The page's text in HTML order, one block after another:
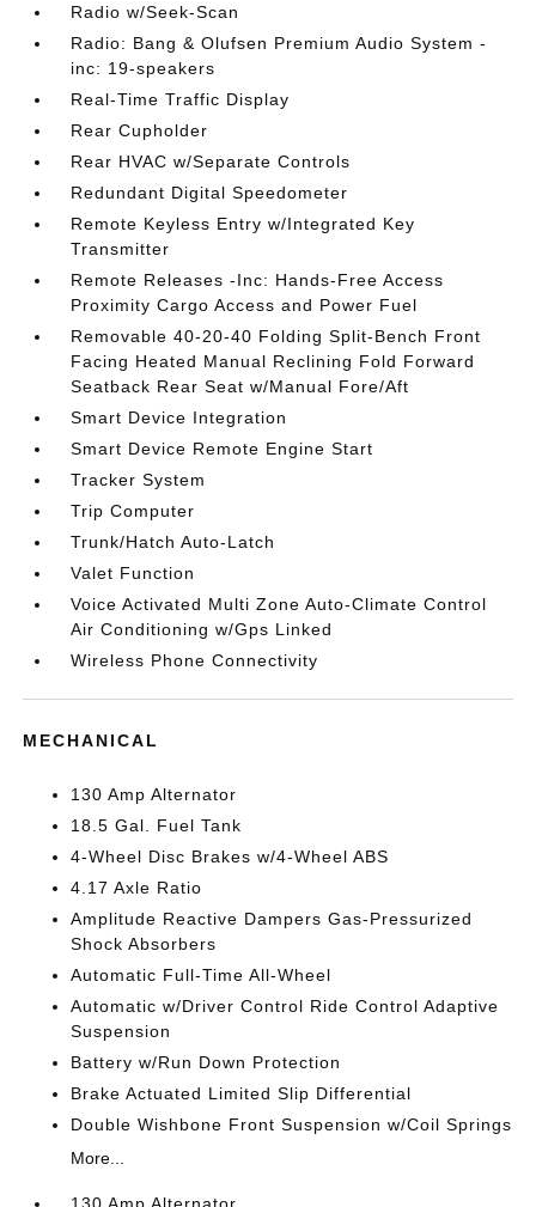
Radio w/Seek-Scan
Radio: Bang & Olufsen Premium Audio System -
inc: 19-speakers
Real-Time Traffic Display
Rear Cupholder
Rear HVAC w/Separate Controls
Redundant Digital Speedometer
Remote Keyless Entry w/Integrated Key
Transmitter
Remote Releases -Inc: Hands-Free Access
Proximity Cargo Access and Power Fuel
Removable 40-20-40 Folding Split-Bench Front
Facing Heated Manual Reclining Fold Forward
Seatback Rear Seat w/Manual Fore/Aft
Smart Device Integration
Smart Device Remote Engine Start
Tracker System
Trip Computer
Trunk/Hatch Auto-Latch
Valet Function
Voice Activated Multi Zone Auto-Climate Control
Air Conditioning w/Gps Linked
Wireless Phone Connectivity
MECHANICAL
130 Amp Alternator
18.5 Gal. Fuel Tank
4-Wheel Disc Brakes w/4-Wheel ABS
4.17 Axle Ratio
Amplitude Reactive Dampers Gas-Pressurized
Shock Absorbers
Automatic Full-Time All-Wheel
Automatic w/Driver Control Ride Control Adaptive
Suspension
Battery w/Run Down Protection
Brake Actuated Limited Slip Differential
Double Wishbone Front Suspension w/Coil Springs
More...